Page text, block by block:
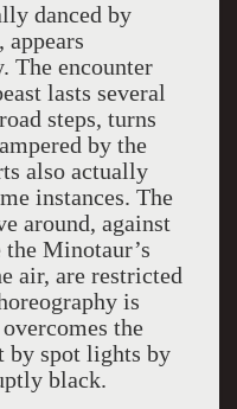
danced by
appears
The encounter
lasts several
steps, turns
by the
also actually
instances. The
around, against
Minotaur’s
air, are restricted
is
the
by spot lights by
black.